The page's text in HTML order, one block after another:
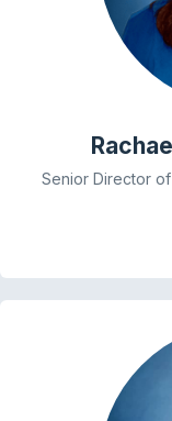
Senior Director